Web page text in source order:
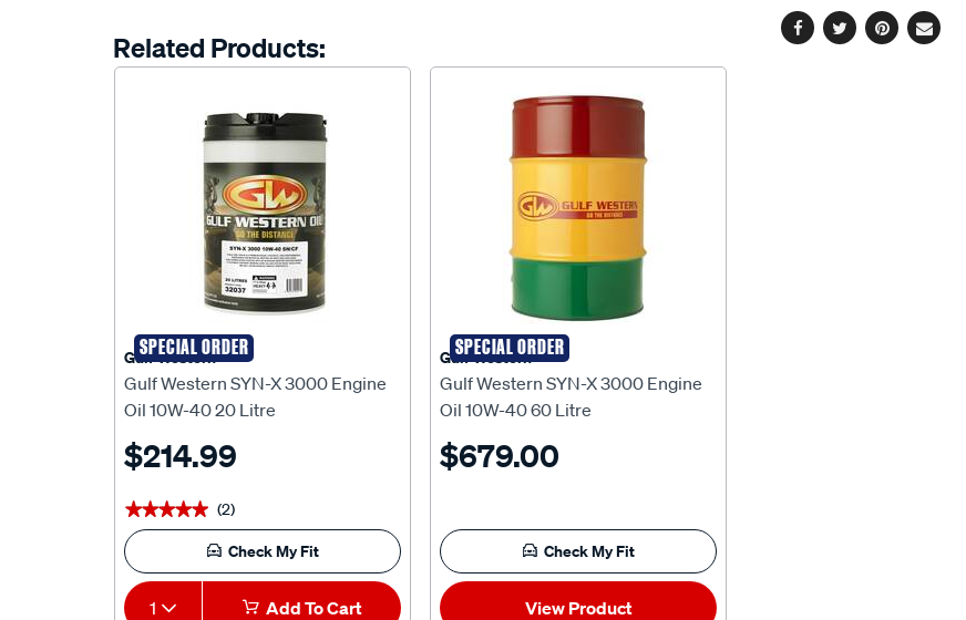
Related Products:
SPECIAL ORDER
Gulf Western
Gulf Western SYN-X 3000 Engine
Oil 10W-40 20 Litre
$214.99
★★★★★
★★★★★ (2)
Check My Fit
1 Add To Cart
SPECIAL ORDER
Gulf Western
Gulf Western SYN-X 3000 Engine
Oil 10W-40 60 Litre
$679.00
Check My Fit
View Product
Facebook
TwitterPinterest
Email